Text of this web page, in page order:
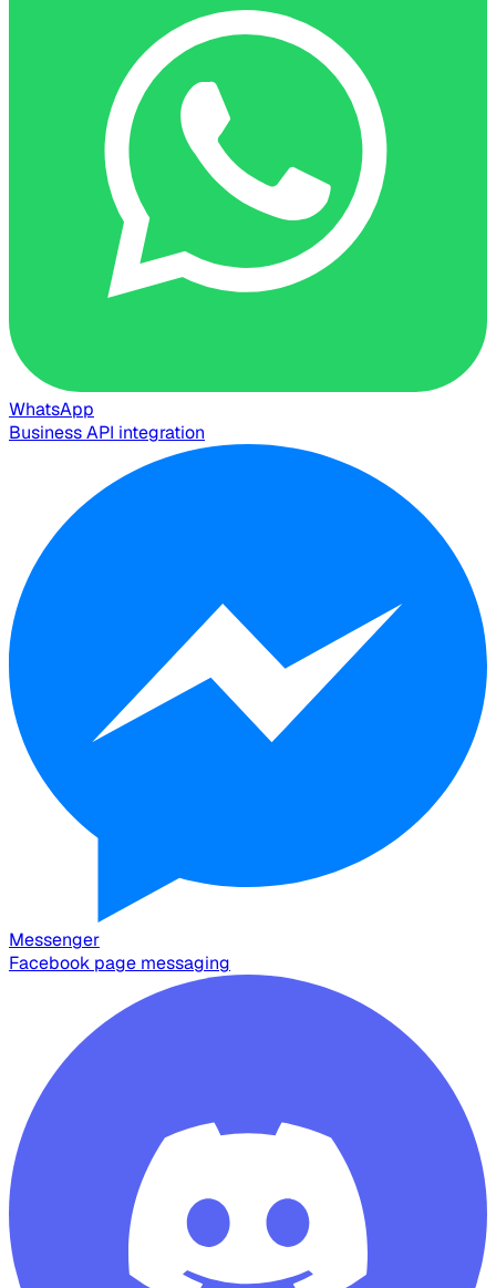
WhatsApp
Business API integration
Messenger
Facebook page messaging